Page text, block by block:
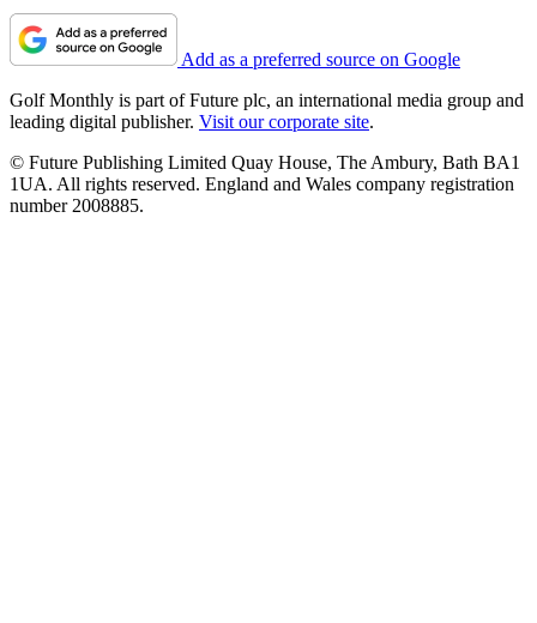
Add as a preferred source on Google
Golf Monthly is part of Future plc, an international media group and
leading digital publisher. Visit our corporate site.
© Future Publishing Limited Quay House, The Ambury, Bath BA1
1UA. All rights reserved. England and Wales company registration
number 2008885.